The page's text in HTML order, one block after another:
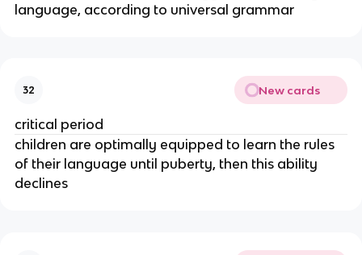
language, according to universal grammar
32 New cards
critical period
children are optimally equipped to learn the rules
of their language until puberty, then this ability
declines